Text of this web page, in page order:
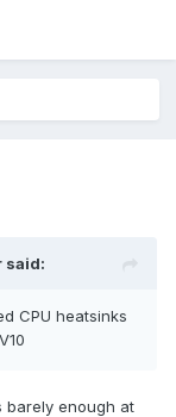
said:
CPU heatsinks
barely enough at